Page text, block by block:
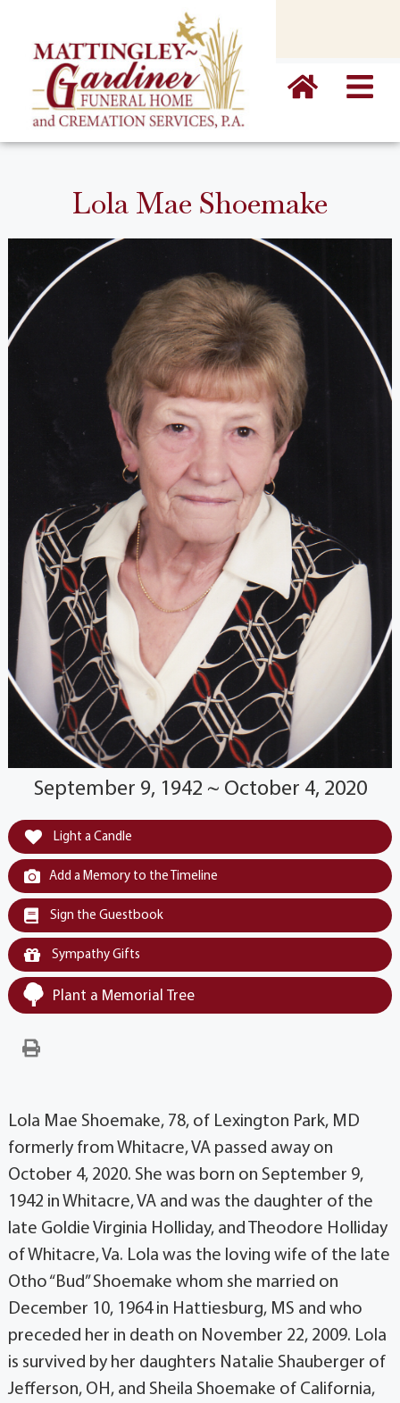
Lola Mae Shoemake
September 9, 1942 ~ October 4, 2020
Light a Candle
Add a Memory to the Timeline
Sign the Guestbook
Sympathy Gifts
Plant a Memorial Tree
Lola Mae Shoemake, 78, of Lexington Park, MD
formerly from Whitacre, VA passed away on
October 4, 2020. She was born on September 9,
1942 in Whitacre, VA and was the daughter of the
late Goldie Virginia Holliday, and Theodore Holliday
of Whitacre, Va. Lola was the loving wife of the late
Otho “Bud” Shoemake whom she married on
December 10, 1964 in Hattiesburg, MS and who
preceded her in death on November 22, 2009. Lola
is survived by her daughters Natalie Shauberger of
Jefferson, OH, and Sheila Shoemake of California,